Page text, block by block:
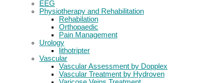
EEG
Physiotherapy and Rehabilitation
Rehabilation
Orthopaedic
Pain Management
Urology
lithotripter
Vascular
Vascular Assessment by Dopplex
Vascular Treatment by Hydroven